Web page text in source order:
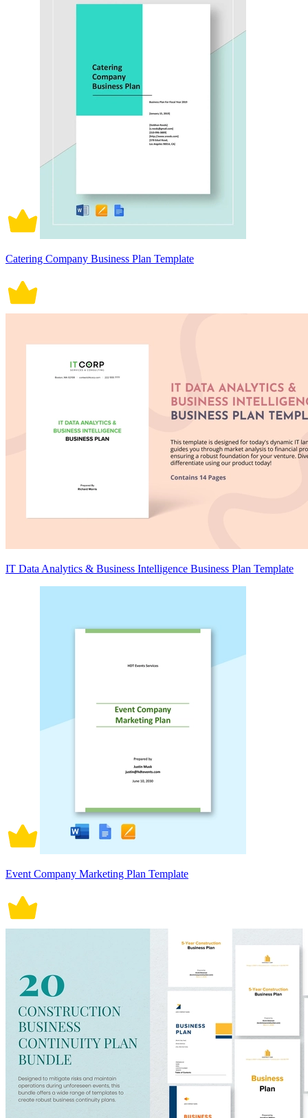
Catering Company Business Plan Template
IT Data Analytics & Business Intelligence Business Plan Template
Event Company Marketing Plan Template